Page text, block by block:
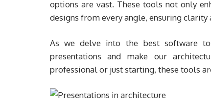
options are vast. These tools not only
designs from every angle, ensuring clarity
As we delve into the best software
presentations and make our
professional or just starting, these tools